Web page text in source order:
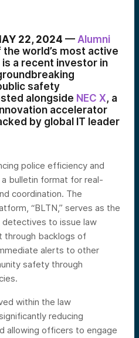
22, 2024 — Alumni
the world’s most active
a recent investor in
safety
alongside NEC X, a
accelerator
by global IT leader
police efficiency and
bulletin format for real-
coordination. The
“BLTN,” serves as the
to issue law
through backlogs of
alerts to other
safety through
within the law
reducing
allowing officers to engage